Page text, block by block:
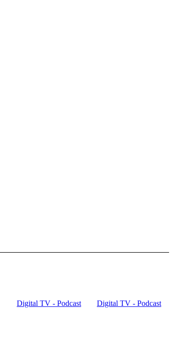
Digital TV - Podcast Digital TV - Podcast